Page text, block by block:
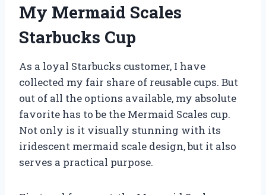
My Mermaid Scales
Starbucks Cup
As a loyal Starbucks customer, I have
collected my fair share of reusable cups. But
out of all the options available, my absolute
favorite has to be the Mermaid Scales cup.
Not only is it visually stunning with its
iridescent mermaid scale design, but it also
serves a practical purpose.